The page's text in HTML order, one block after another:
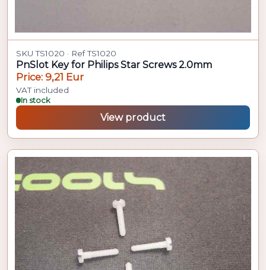
SKU TS1020 · Ref TS1020
PnSlot Key for Philips Star Screws 2.0mm
Price: 9,21 Eur
VAT included
In stock
View product